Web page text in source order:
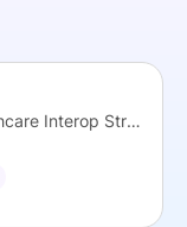
Industry Princ., Healthcare Interop Strategy